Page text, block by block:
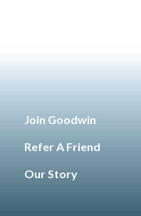
Join Goodwin
Refer A Friend
Our Story